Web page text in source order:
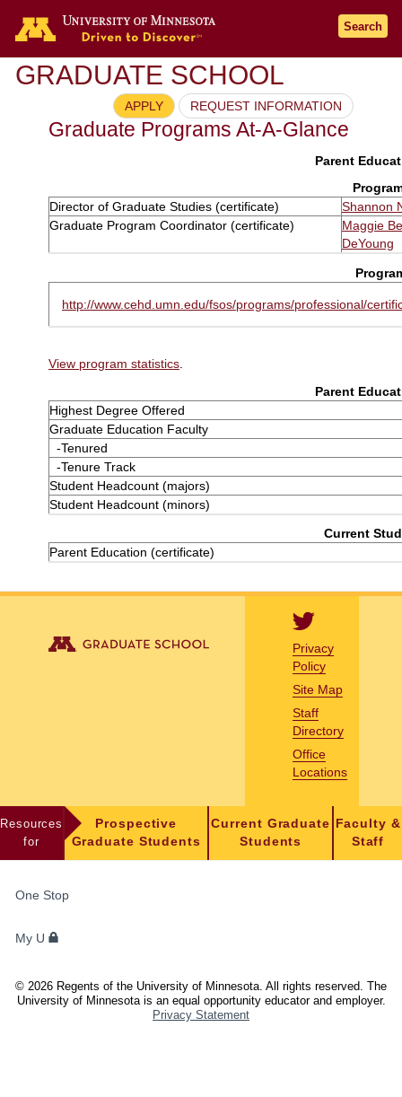
Search
GRADUATE SCHOOL
APPLY REQUEST INFORMATION
Graduate Programs At-A-Glance
Parent
Director of Graduate Studies (certificate)
Shannon
Graduate Program Coordinator (certificate)
Maggie
DeYoung
http://www.cehd.umn.edu/fsos/programs/professional/
View program statistics
Parent
Highest Degree Offered
Graduate Education Faculty
-Tenured
-Tenure Track
Student Headcount (majors)
Student Headcount (minors)
Current
Parent Education (certificate)
Privacy
Policy
Site Map
Staff
Directory
Office
Locations
Resources
for
Prospective
Graduate Students
Current Graduate
Students
Faculty &
Staff
STUDENTS,
AND
One Stop
My U
© 2026 Regents of the University of Minnesota. All rights reserved. The
University of Minnesota is an equal opportunity educator and employer.
Privacy Statement